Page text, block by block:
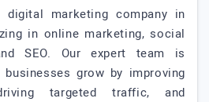
marketing company in
in online marketing, social
SEO. Our expert team is
grow by improving
targeted traffic, and